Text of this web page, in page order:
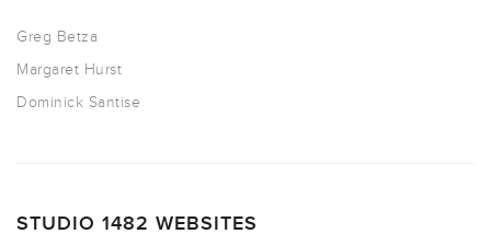
Greg Betza
Margaret Hurst
Dominick Santise
STUDIO 1482 WEBSITES